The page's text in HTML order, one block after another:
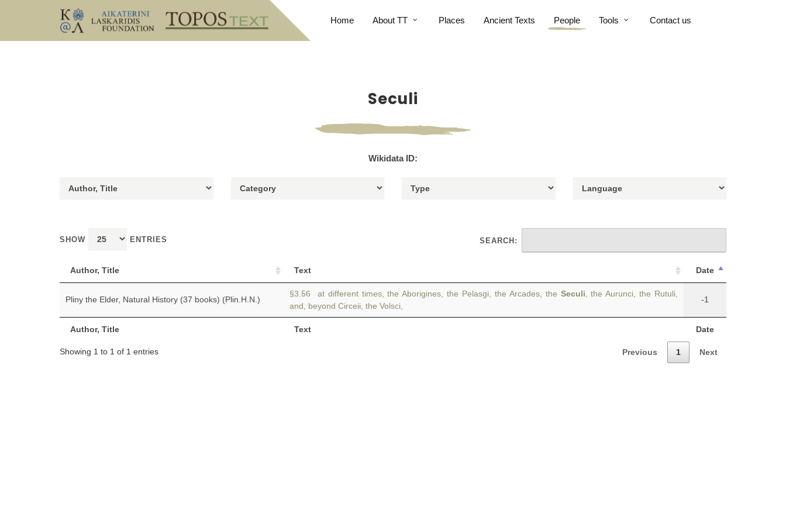
Home About TT Places Ancient Texts People Tools Contact us
Seculi
Wikidata ID:
SHOW ENTRIES SEARCH:
Author, Title Text Date
Author, Title Text Date
Pliny the Elder, Natural History (37 books) (Plin.H.N.)
§3.56 at different times, the Aborigines, the Pelasgi, the Arcades, the Seculi , the Aurunci, the Rutuli,
and, beyond Circeii, the Volsci,
-1
Showing 1 to 1 of 1 entries Previous 1 Next